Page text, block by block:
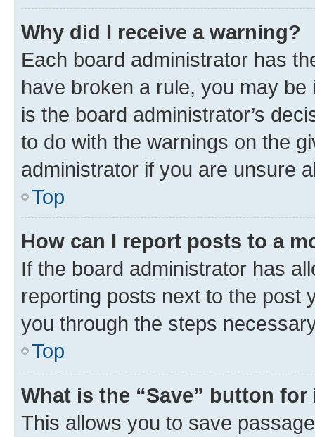
Why did I receive a warning?
Each board administrator has
have broken a rule, you may
is the board administrator’s
to do with the warnings on the
administrator if you are unsure
Top
How can I report posts to a
If the board administrator has
reporting posts next to the post
you through the steps
Top
What is the “Save” button
This allows you to save